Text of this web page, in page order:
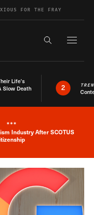
FOR THE FRAY
Search the
Life’s
Slow Death
2
News Alert
***
Industry After SCOTUS